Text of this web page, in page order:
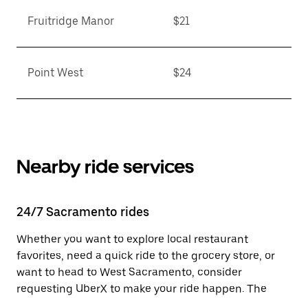
Fruitridge Manor $21
Point West $24
Nearby ride services
24/7 Sacramento rides
Whether you want to explore local restaurant
favorites, need a quick ride to the grocery store, or
want to head to West Sacramento, consider
requesting UberX to make your ride happen. The